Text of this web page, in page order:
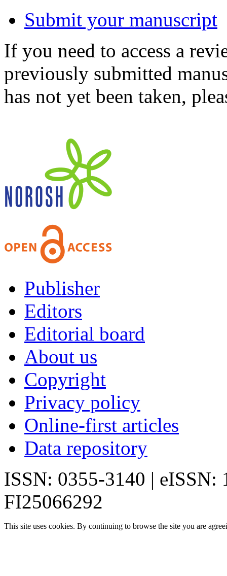
Submit your manuscript
If you need to access a
previously submitted
has not yet been taken,
Publisher
Editors
Editorial board
About us
Copyright
Privacy policy
Online-first articles
Data repository
ISSN: 0355-3140 | eISSN:
FI25066292
This site uses cookies. By continuing to browse the site you are